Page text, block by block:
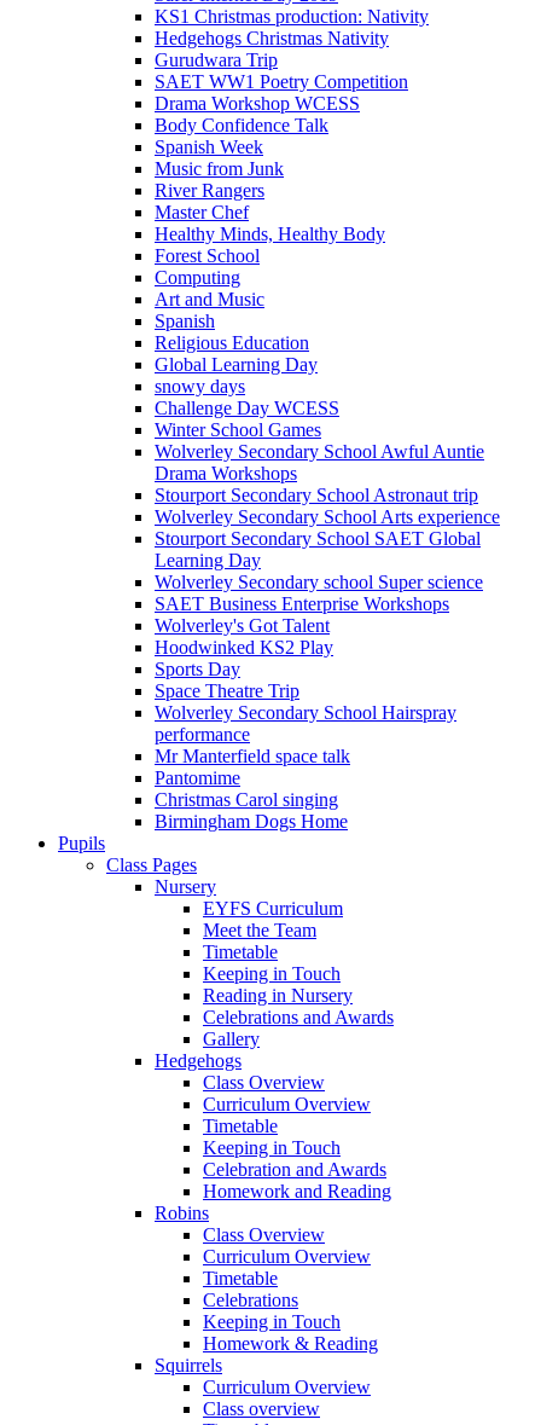
KS1 Christmas production: Nativity
Hedgehogs Christmas Nativity
Gurudwara Trip
SAET WW1 Poetry Competition
Drama Workshop WCESS
Body Confidence Talk
Spanish Week
Music from Junk
River Rangers
Master Chef
Healthy Minds, Healthy Body
Forest School
Computing
Art and Music
Spanish
Religious Education
Global Learning Day
snowy days
Challenge Day WCESS
Winter School Games
Wolverley Secondary School Awful Auntie
Drama Workshops
Stourport Secondary School Astronaut trip
Wolverley Secondary School Arts experience
Stourport Secondary School SAET Global
Learning Day
Wolverley Secondary school Super science
SAET Business Enterprise Workshops
Wolverley's Got Talent
Hoodwinked KS2 Play
Sports Day
Space Theatre Trip
Wolverley Secondary School Hairspray
performance
Mr Manterfield space talk
Pantomime
Christmas Carol singing
Birmingham Dogs Home
Pupils
Class Pages
Nursery
EYFS Curriculum
Meet the Team
Timetable
Keeping in Touch
Reading in Nursery
Celebrations and Awards
Gallery
Hedgehogs
Class Overview
Curriculum Overview
Timetable
Keeping in Touch
Celebration and Awards
Homework and Reading
Robins
Class Overview
Curriculum Overview
Timetable
Celebrations
Keeping in Touch
Homework & Reading
Squirrels
Curriculum Overview
Class overview